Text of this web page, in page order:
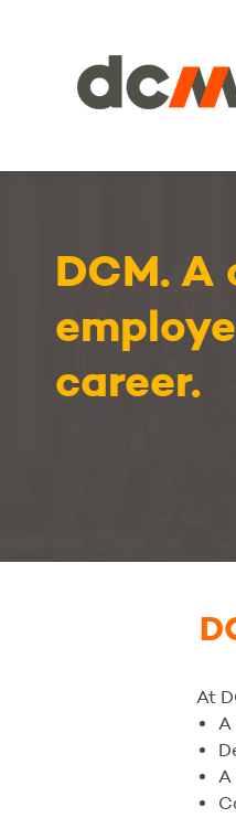
DCM. A
career.
At
A
A